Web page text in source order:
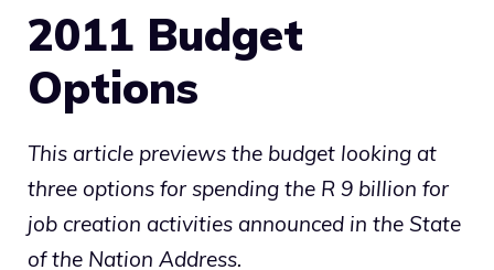
2011 Budget
Options
This article previews the budget looking at
three options for spending the R 9 billion for
job creation activities announced in the State
of the Nation Address.